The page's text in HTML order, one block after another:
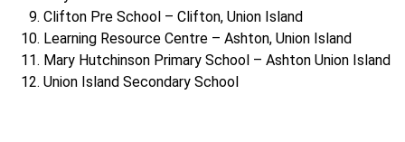
Clifton Pre School – Clifton, Union Island
Learning Resource Centre – Ashton, Union Island
Mary Hutchinson Primary School – Ashton Union Island
Union Island Secondary School